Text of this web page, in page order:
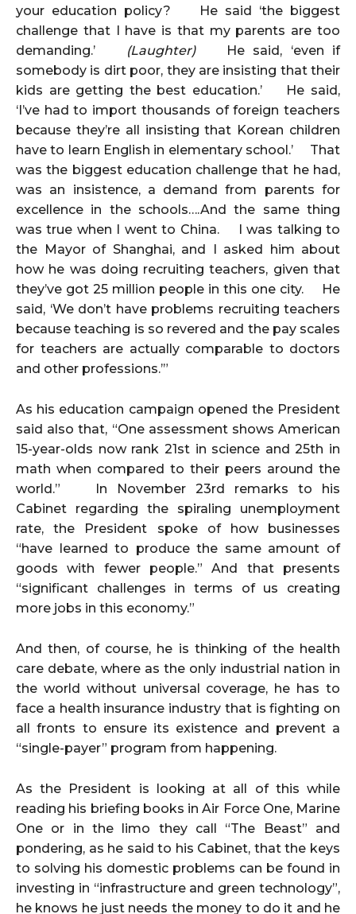
your education policy? He said ‘the biggest
challenge that I have is that my parents are too
demanding.’
(Laughter)He said, ‘even if
somebody is dirt poor, they are insisting that their
kids are getting the best education.’ He said,
‘I’ve had to import thousands of foreign teachers
because they’re all insisting that Korean children
have to learn English in elementary school.’ That
was the biggest education challenge that he had,
was an insistence, a demand from parents for
excellence in the schools….And the same thing
was true when I went to China. I was talking to
the Mayor of Shanghai, and I asked him about
how he was doing recruiting teachers, given that
they’ve got 25 million people in this one city. He
said, ‘We don’t have problems recruiting teachers
because teaching is so revered and the pay scales
for teachers are actually comparable to doctors
and other professions.’”
As his education campaign opened the President
said also that, “One assessment shows American
15-year-olds now rank 21st in science and 25th in
math when compared to their peers around the
world.” In November 23rd remarks to his
Cabinet regarding the spiraling unemployment
rate, the President spoke of how businesses
“have learned to produce the same amount of
goods with fewer people.” And that presents
“significant challenges in terms of us creating
more jobs in this economy.”
And then, of course, he is thinking of the health
care debate, where as the only industrial nation in
the world without universal coverage, he has to
face a health insurance industry that is fighting on
all fronts to ensure its existence and prevent a
“single-payer” program from happening.
As the President is looking at all of this while
reading his briefing books in Air Force One, Marine
One or in the limo they call “The Beast” and
pondering, as he said to his Cabinet, that the keys
to solving his domestic problems can be found in
investing in “infrastructure and green technology”,
he knows he just needs the money to do it and he